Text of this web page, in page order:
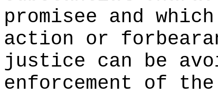
promisee and
action or
justice can be
enforcement of